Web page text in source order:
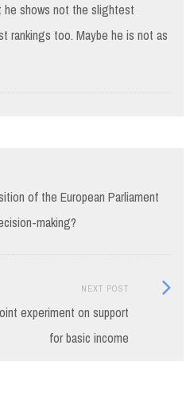
he shows not the slightest
rankings too. Maybe he is not as
of the European Parliament
making?
NEXT POST
experiment on support
for basic income
Next